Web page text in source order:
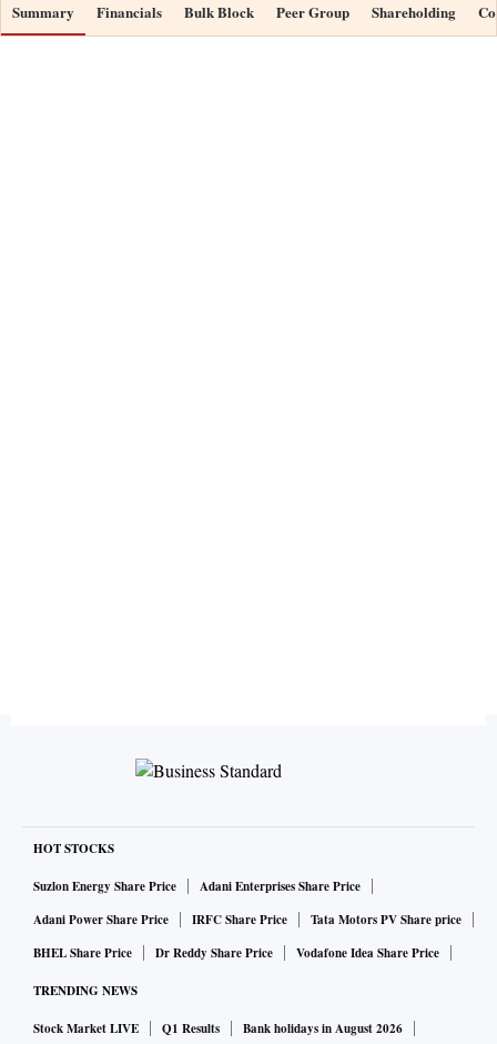
Summary Financials Bulk Block Peer Group Shareholding
HOT STOCKS
Suzlon Energy Share Price
Adani Enterprises Share Price
Adani Power Share Price
IRFC Share Price
Tata Motors PV Share price
BHEL Share Price
Dr Reddy Share Price Vodafone Idea Share Price
TRENDING NEWS
Stock Market LIVE Q1 Results
Bank holidays in August 2026